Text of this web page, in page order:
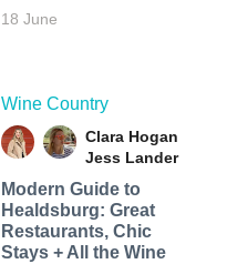
18 June
Wine Country
Clara Hogan
Jess Lander
Modern Guide to
Healdsburg: Great
Restaurants, Chic
Stays + All the Wine